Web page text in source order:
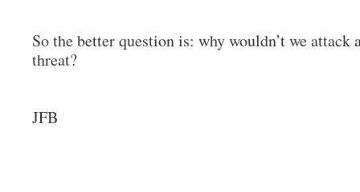
So the better question is: why wouldn’t we
threat?
JFB